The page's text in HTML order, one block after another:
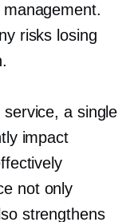
risks losing
a single
impact
not only
strengthens